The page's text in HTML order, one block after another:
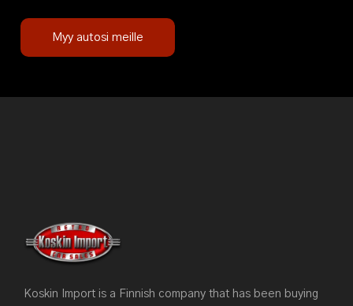
Myy autosi meille
Koskin Import is a Finnish company that has been buying